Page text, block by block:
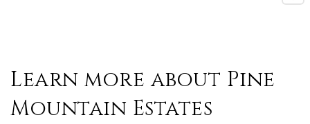
Learn more about Pine
Mountain Estates